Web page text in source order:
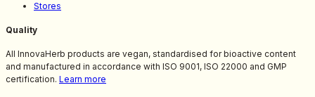
Stores
Quality
All InnovaHerb products are vegan, standardised for bioactive content
and manufactured in accordance with ISO 9001, ISO 22000 and GMP
certification. Learn more